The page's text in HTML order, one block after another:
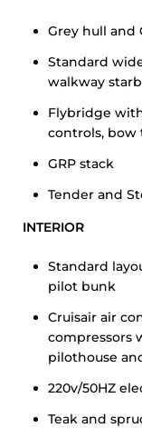
Grey hull and
Standard
walkway
Flybridge
controls, bow
GRP stack
Tender and
INTERIOR
Standard
pilot bunk
Cruisair air
compressors
pilothouse
220v/50HZ
Teak and